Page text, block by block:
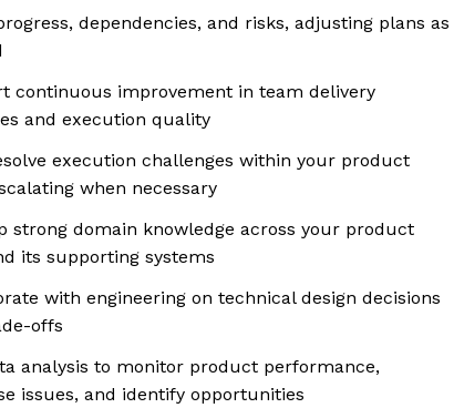
dependencies, and risks, adjusting plans as
continuous improvement in team delivery
and execution quality
execution challenges within your product
when necessary
strong domain knowledge across your product
its supporting systems
with engineering on technical design decisions
offs
analysis to monitor product performance,
issues, and identify opportunities